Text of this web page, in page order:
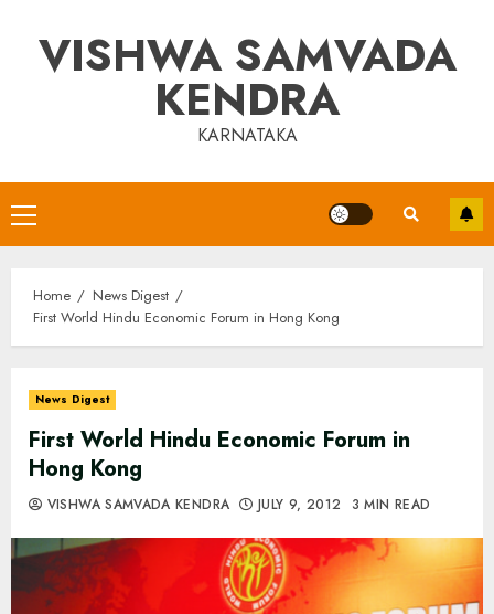
contentVISHWA SAMVADA
KENDRA
KARNATAKA
Primary
Menu
Home
News Digest
First World Hindu Economic Forum in Hong Kong
News Digest
First World Hindu Economic Forum in
Hong Kong
VISHWA SAMVADA KENDRA JULY 9, 2012 3 MIN READ